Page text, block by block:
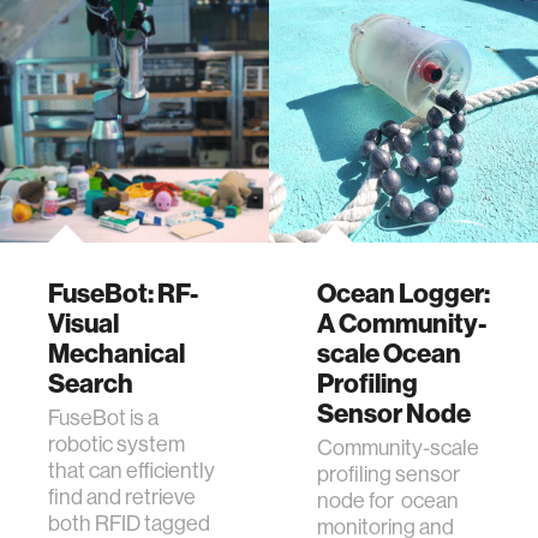
FuseBot: RF-
Visual
Mechanical
Search
FuseBot is a
robotic system
that can efficiently
find and retrieve
both RFID tagged
Ocean Logger:
A Community-
scale Ocean
Profiling
Sensor Node
Community-scale
profiling sensor
node for ocean
monitoring and